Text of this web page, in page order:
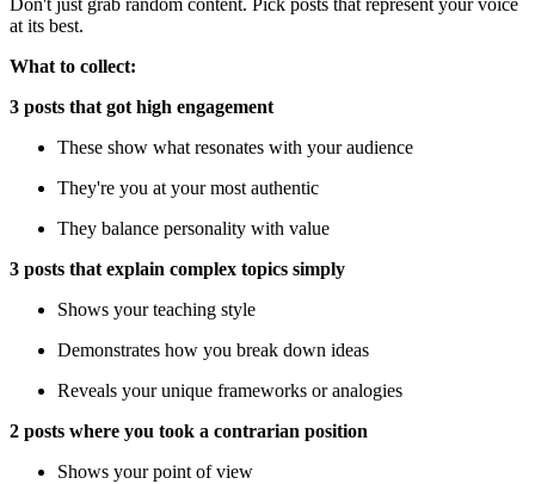
Don't just grab random content. Pick posts that represent your voice
at its best.
What to collect:
3 posts that got high engagement
These show what resonates with your audience
They're you at your most authentic
They balance personality with value
3 posts that explain complex topics simply
Shows your teaching style
Demonstrates how you break down ideas
Reveals your unique frameworks or analogies
2 posts where you took a contrarian position
Shows your point of view